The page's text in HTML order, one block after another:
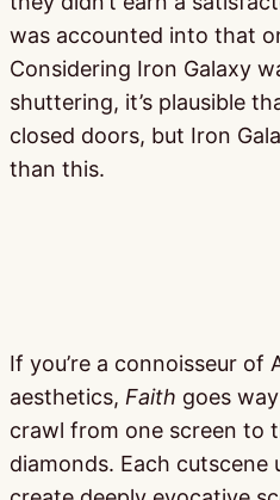
was accounted into that
Considering Iron Galaxy
shuttering, it’s plausible
closed doors, but Iron
than this.
If you’re a connoisseur of
aesthetics, Faith goes
crawl from one screen to
diamonds. Each